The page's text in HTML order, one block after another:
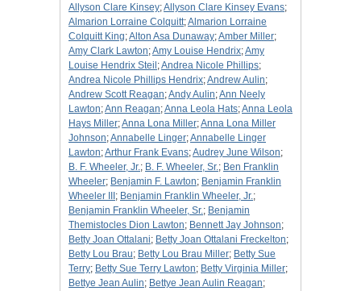
Allyson Clare Kinsey;Allyson Clare Kinsey Evans;
Almarion Lorraine Colquitt;Almarion Lorraine
Colquitt King;Alton Asa Dunaway;Amber Miller;
Amy Clark Lawton;Amy Louise Hendrix;Amy
Louise Hendrix Steil ;Andrea Nicole Phillips;
Andrea Nicole Phillips Hendrix;Andrew Aulin;
Andrew Scott Reagan;Andy Aulin;Ann Neely
Lawton;Ann Reagan;Anna Leola Hats;Anna Leola
Hays Miller;Anna Lona Miller;Anna Lona Miller
Johnson;Annabelle Linger;Annabelle Linger
Lawton;Arthur Frank Evans;Audrey June Wilson;
B. F. Wheeler, Jr.; B. F. Wheeler, Sr.; Ben Franklin
Wheeler; Benjamin F. Lawton; Benjamin Franklin
Wheeler III ; Benjamin Franklin Wheeler, Jr.;
Benjamin Franklin Wheeler, Sr.; Benjamin
Themistocles Dion Lawton; Bennett Jay Johnson;
Betty Joan Ottalani; Betty Joan Ottalani Freckelton;
Betty Lou Brau; Betty Lou Brau Miller; Betty Sue
Terry; Betty Sue Terry Lawton; Betty Virginia Miller;
Bettye Jean Aulin; Bettye Jean Aulin Reagan;